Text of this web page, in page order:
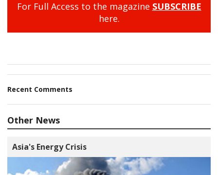
For Full Access to the magazine SUBSCRIBE
here.
Recent Comments
Other News
Asia's Energy Crisis